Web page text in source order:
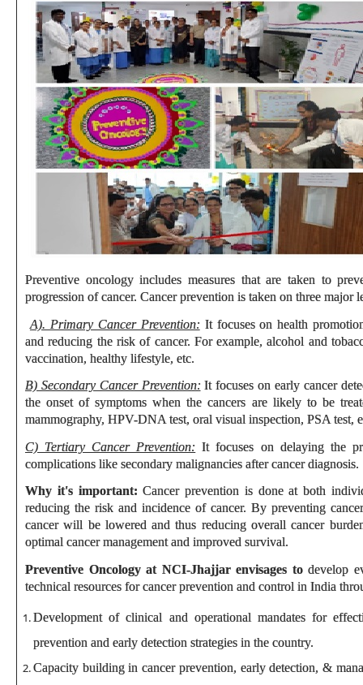
Preventive oncology includes measures that are taken to
progression of cancer. Cancer prevention is taken on three major
A). Primary Cancer Prevention: It focuses on health
and reducing the risk of cancer. For example, alcohol and
vaccination, healthy lifestyle, etc.
B) Secondary Cancer Prevention: It focuses on early cancer
the onset of symptoms when the cancers are likely to be
mammography, HPV-DNA test, oral visual inspection, PSA test,
C) Tertiary Cancer Prevention: It focuses on delaying the
complications like secondary malignancies after cancer diagnosis.
Why it's important:Cancer prevention is done at both
reducing the risk and incidence of cancer. By preventing
cancer will be lowered and thus reducing overall cancer
optimal cancer management and improved survival.
Preventive Oncology at NCI-Jhajjar envisages todevelop
technical resources for cancer prevention and control in India
Development of clinical and operational mandates for
prevention and early detection strategies in the country.
Capacity building in cancer prevention, early detection, &